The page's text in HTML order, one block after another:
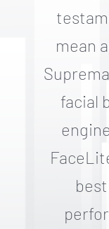
mean
facial